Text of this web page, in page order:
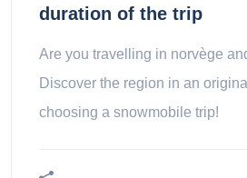
duration of the trip
Are you travelling in norvège
Discover the region in an
choosing a snowmobile trip!